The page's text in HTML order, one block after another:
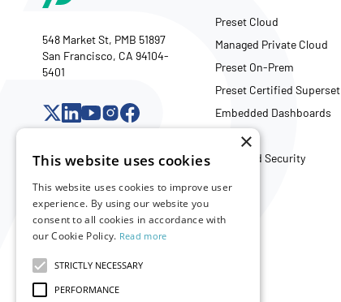
548 Market St, PMB 51897
San Francisco, CA 94104-
5401
Preset Cloud
Managed Private Cloud
Preset On-Prem
Preset Certified Superset
Embedded Dashboards
Trust and Security
Company
About Us
Careers
Partners
×
This website uses cookies
This website uses cookies to improve user
experience. By using our website you
consent to all cookies in accordance with
our Cookie Policy. Read more
STRICTLY NECESSARY
PERFORMANCE